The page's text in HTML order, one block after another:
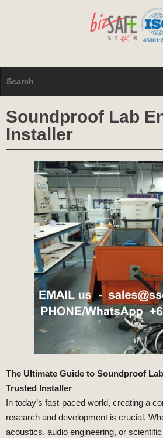
Soundproof Lab
Installer
The Ultimate Guide to Soundproof
Trusted Installer
In today’s fast-paced world, creating a
research and development is crucial.
acoustics, audio engineering, or